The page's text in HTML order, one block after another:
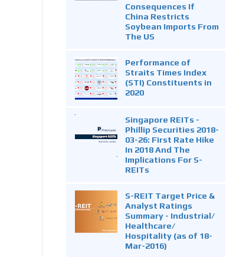
Consequences If
China Restricts
Soybean Imports From
The US
Performance of
Straits Times Index
(STI) Constituents in
2020
Singapore REITs -
Phillip Securities 2018-
03-26: First Rate Hike
In 2018 And The
Implications For S-
REITs
S-REIT Target Price &
Analyst Ratings
Summary - Industrial/
Healthcare/
Hospitality (as of 18-
Mar-2016)